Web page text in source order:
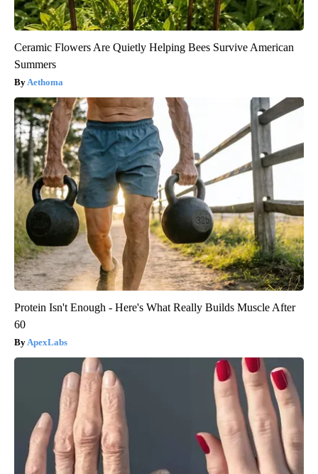
Ceramic Flowers Are Quietly Helping Bees Survive American
Summers
Aethoma
Protein Isn't Enough - Here's What Really Builds Muscle After
60
ApexLabs